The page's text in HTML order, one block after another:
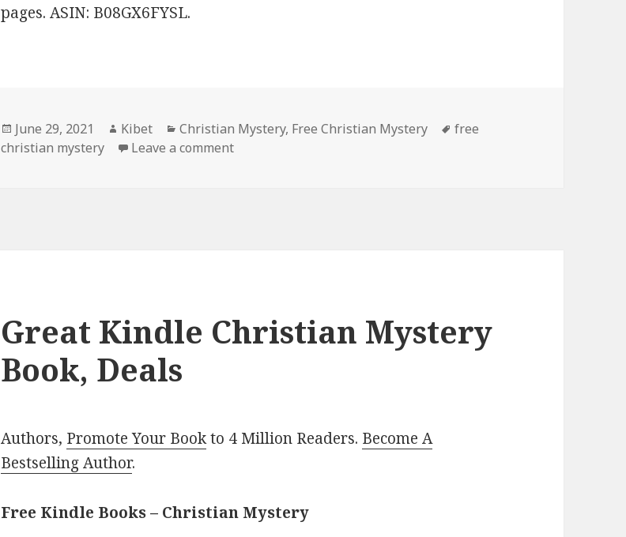
pages. ASIN: B08GX6FYSL.
Posted
on
June 29, 2021 Author
Kibet Categories
Christian Mystery, Free Christian Mystery Tags
free
christian mystery
Leave a comment
Great Kindle Christian Mystery
Book, Deals
Authors, Promote Your Bookto 4 Million Readers. Become A
Bestselling Author.
Free Kindle Books – Christian Mystery